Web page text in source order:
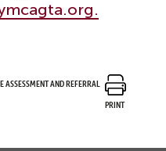
Assessment and Referral
Print